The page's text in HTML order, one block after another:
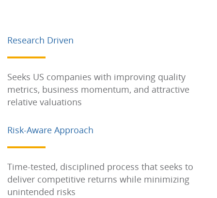
Research Driven
Seeks US companies with improving quality
metrics, business momentum, and attractive
relative valuations
Risk-Aware Approach
Time-tested, disciplined process that seeks to
deliver competitive returns while minimizing
unintended risks